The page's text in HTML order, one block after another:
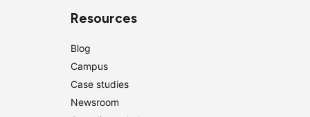
Resources
Blog
Campus
Case studies
Newsroom